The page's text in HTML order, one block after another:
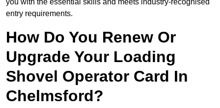
you with the essential skills and meets industry-recognised
entry requirements.
How Do You Renew Or
Upgrade Your Loading
Shovel Operator Card In
Chelmsford?